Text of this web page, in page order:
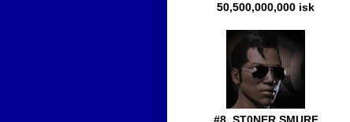
50,500,000,000 isk